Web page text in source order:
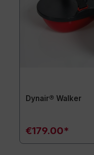
Dynair® Walker
€179.00*